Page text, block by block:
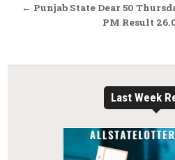
← Punjab State Dear 50
PM Result
Last Week